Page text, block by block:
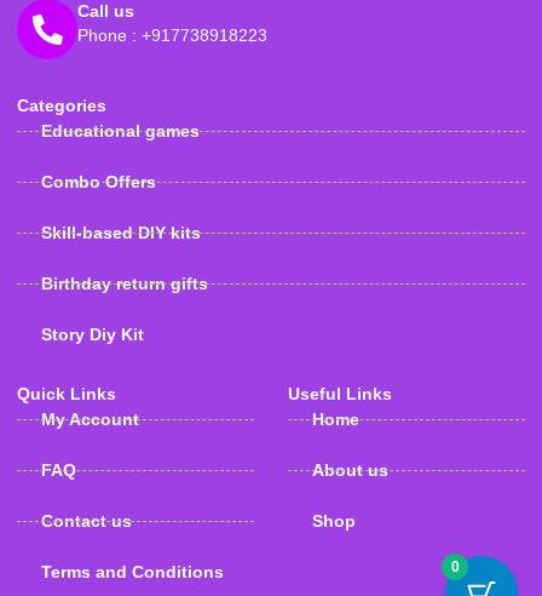
Call us
Phone : +917738918223
Categories
Educational games
Combo Offers
Skill-based DIY kits
Birthday return gifts
Story Diy Kit
Quick Links
My Account
FAQ
Contact us
Terms and Conditions
Useful Links
Home
About us
Shop
0